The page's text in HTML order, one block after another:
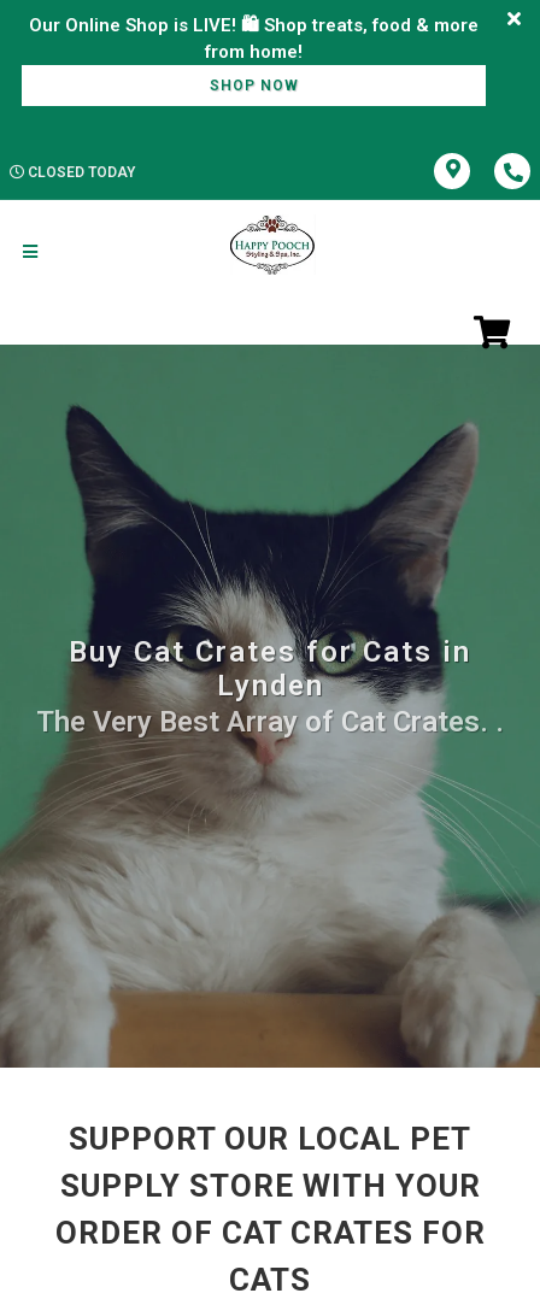
Our Online Shop is LIVE! 🛍️ Shop treats, food & more
SHOP NOW
CLOSED TODAY
Buy Cat Crates for Cats in
Lynden
The Very Best Array of Cat Crates. .
SUPPORT OUR LOCAL PET
SUPPLY STORE WITH YOUR
ORDER OF CAT CRATES FOR
CATS